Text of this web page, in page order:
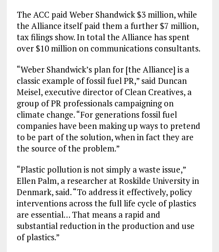
The ACC paid Weber Shandwick $3 million, while
the Alliance itself paid them a further $7 million,
tax filings show. In total the Alliance has spent
over $10 million on communications consultants.
“Weber Shandwick’s plan for [the Alliance] is a
classic example of fossil fuel PR,” said Duncan
Meisel, executive director of Clean Creatives, a
group of PR professionals campaigning on
climate change. “For generations fossil fuel
companies have been making up ways to pretend
to be part of the solution, when in fact they are
the source of the problem.”
“Plastic pollution is not simply a waste issue,”
Ellen Palm, a researcher at Roskilde University in
Denmark, said. “To address it effectively, policy
interventions across the full life cycle of plastics
are essential… That means a rapid and
substantial reduction in the production and use
of plastics.”